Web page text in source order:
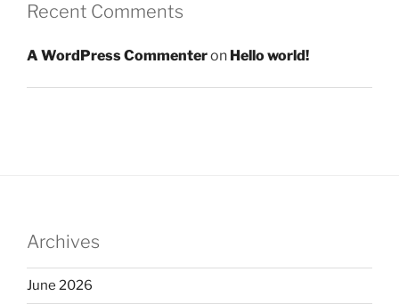
Recent Comments
A WordPress Commenteron Hello world!
Archives
June 2026